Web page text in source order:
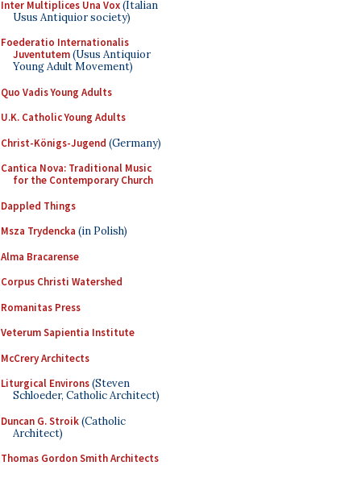
Inter Multiplices Una Vox(Italian
Usus Antiquior society)
Foederatio Internationalis
Juventutem(Usus Antiquior
Young Adult Movement)
Quo Vadis Young Adults
U.K. Catholic Young Adults
Christ-Königs-Jugend (Germany)
Cantica Nova: Traditional Music
for the Contemporary Church
Dappled Things
Msza Trydencka (in Polish)
Alma Bracarense
Corpus Christi Watershed
Romanitas Press
Veterum Sapientia Institute
McCrery Architects
Liturgical Environs(Steven
Schloeder, Catholic Architect)
Duncan G. Stroik(Catholic
Architect)
Thomas Gordon Smith Architects